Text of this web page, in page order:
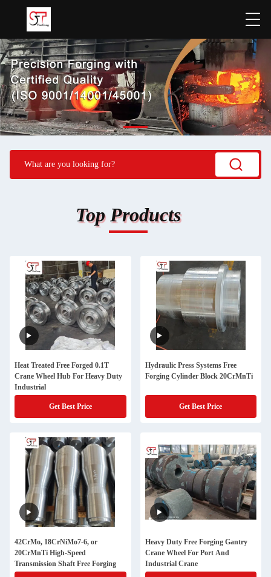
Top Products
Heat Treated Free Forged 0.1T
Crane Wheel Hub For Heavy Duty
Industrial
Get Best Price
Hydraulic Press Systems Free
Forging Cylinder Block 20CrMnTi
Get Best Price
42CrMo, 18CrNiMo7-6, or
20CrMnTi High-Speed
Transmission Shaft Free Forging
Heavy Duty Free Forging Gantry
Crane Wheel For Port And
Industrial Crane